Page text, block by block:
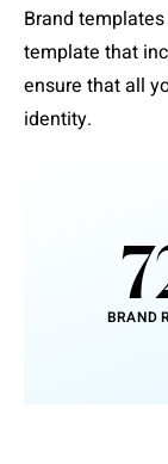
Brand
template that
ensure that all
identity.
BRAND